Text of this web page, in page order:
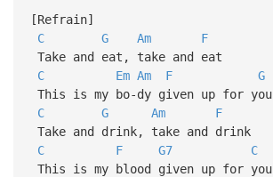
[Refrain]
C
G Am
F
Take and eat, take and eat
C
Em Am F
G
This is my bo-dy given up for you
C
G Am
F
Take and drink, take and drink
C
F G7
C
This is my blood given up for you